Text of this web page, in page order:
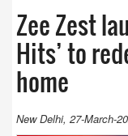
Zee Zest
Hits’ to
home
New Delhi, 27-March-